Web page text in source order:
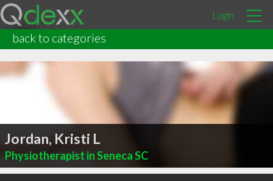
Login
back to categories
Jordan, Kristi L
Physiotherapist in Seneca SC